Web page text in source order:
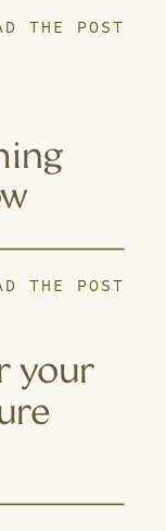
THE POST
THE POST
your